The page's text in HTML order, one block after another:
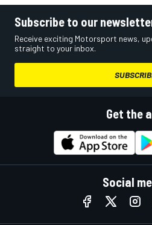
Subscribe to our
Receive exciting Motorsport news,
straight to your inbox.
Get the
Social